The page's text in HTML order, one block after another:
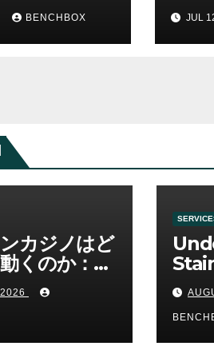
BENCHBOX JUL
カジノはど
くのか：ゲ
の仕組み
Sha